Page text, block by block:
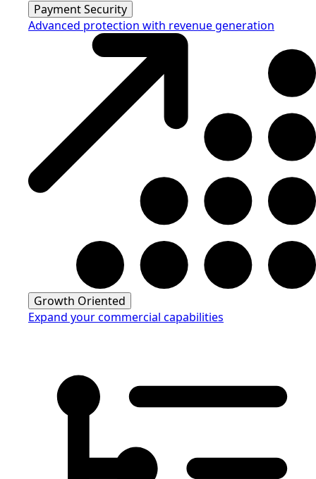
Payment Security
Advanced protection with revenue generation
Growth Oriented
Expand your commercial capabilities